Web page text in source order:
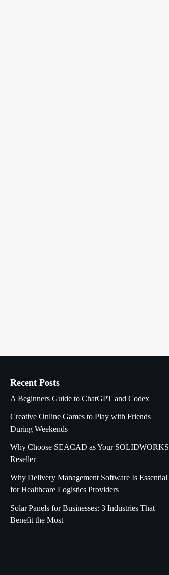
Recent Posts
A Beginners Guide to ChatGPT and Codex
Creative Online Games to Play with Friends
During Weekends
Why Choose SEACAD as Your SOLIDWORKS
Reseller
Why Delivery Management Software Is Essential
for Healthcare Logistics Providers
Solar Panels for Businesses: 3 Industries That
Benefit the Most